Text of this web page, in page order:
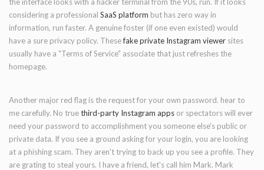
considering a professional SaaS platform but has zero way in
information, run faster. A genuine foster (if one even existed) would
have a sure privacy policy. Thesefake private Instagram viewer sites
usually have a "Terms of Service" associate that just refreshes the
homepage.
Another major red flag is the request for your own password. hear to
me carefully. No truethird-party Instagram apps or spectators will ever
need your password to accomplishment you someone else's public or
private data. If you see a ground asking for your login, you are looking
at a phishing scam. They aren't trying to back up you see a profile. They
are grating to steal yours. I have a friend, let's call him Mark. Mark